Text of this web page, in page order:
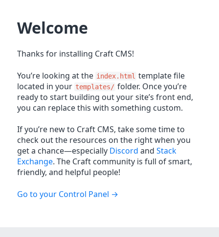
Welcome
Thanks for installing Craft CMS!
You’re looking at the index.html template file
located in your templates/ folder. Once you’re
ready to start building out your site’s front end,
you can replace this with something custom.
If you’re new to Craft CMS, take some time to
check out the resources on the right when you
get a chance—especially Discord and Stack
Exchange. The Craft community is full of smart,
friendly, and helpful people!
Go to your Control Panel